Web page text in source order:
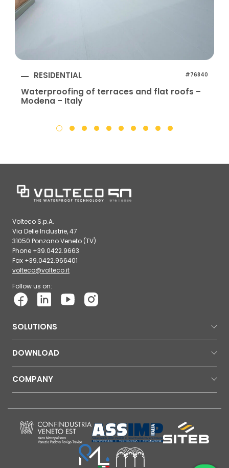
RESIDENTIAL #76840
Waterproofing of terraces and flat roofs –
Modena – Italy
Volteco S.p.A.
Via Delle Industrie, 47
31050 Ponzano Veneto (TV)
Phone +39.0422.9663
Fax +39.0422.966401
volteco@volteco.it
Follow us on:
SOLUTIONS
DOWNLOAD
COMPANY